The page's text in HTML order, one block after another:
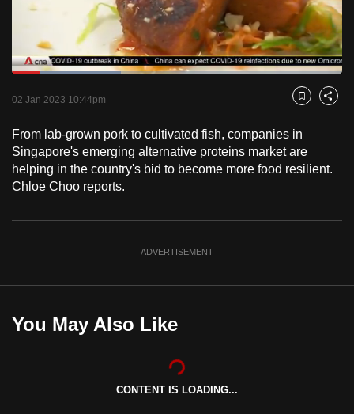
PauseUnmute
Loaded:
02 Jan 2023 10:44pm Bookmark
Share
From lab-grown pork to cultivated fish, companies in
Singapore's emerging alternative proteins market are
helping in the country's bid to become more food resilient.
Chloe Choo reports.
ADVERTISEMENT
You May Also Like
CONTENT IS LOADING...
switch
browsers
but
we
your
experience
with
CNA
be
best